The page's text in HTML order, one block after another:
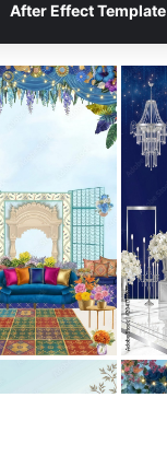
After Effect Template